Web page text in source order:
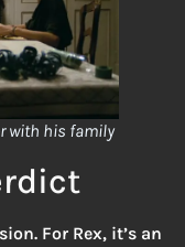
with his family
For Rex, it’s an